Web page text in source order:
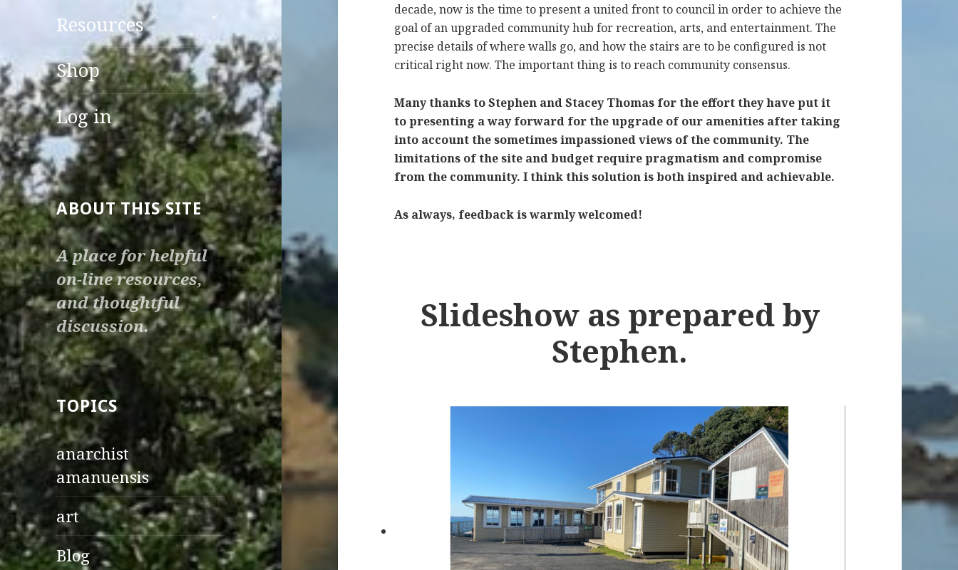
Resources
expand
child
menu
Shop
Log in
ABOUT THIS SITE
A place for helpful
on-line resources,
and thoughtful
discussion.
TOPICS
anarchist
amanuensis
art
Blog
decade, now is the time to present a united front to council in order to achieve the
goal of an upgraded community hub for recreation, arts, and entertainment. The
precise details of where walls go, and how the stairs are to be configured is not
critical right now. The important thing is to reach community consensus.
Many thanks to Stephen and Stacey Thomas for the effort they have put it
to presenting a way forward for the upgrade of our amenities after taking
into account the sometimes impassioned views of the community. The
limitations of the site and budget require pragmatism and compromise
from the community. I think this solution is both inspired and achievable.
As always, feedback is warmly welcomed!
Slideshow as prepared by
Stephen.